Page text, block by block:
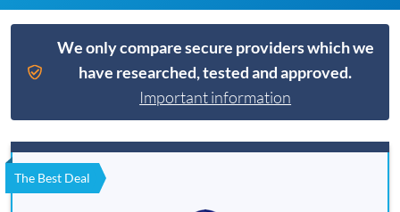
We only compare secure providers which we
have researched, tested and approved.
Important information
The Best Deal